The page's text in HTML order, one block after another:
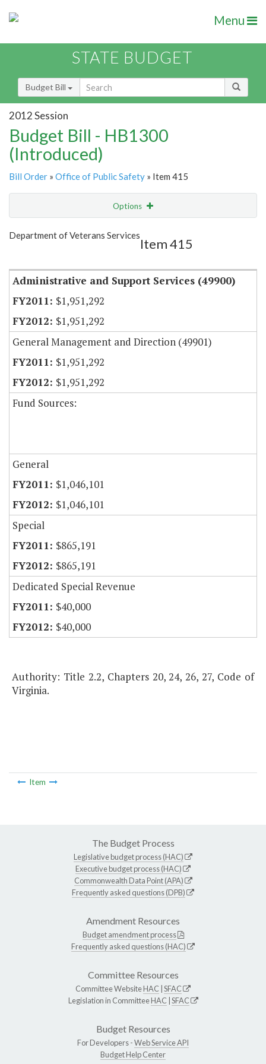
Menu
STATE BUDGET
Budget Bill
2012 Session
Budget Bill - HB1300
(Introduced)
Bill Order » Office of Public Safety » Item 415
Options
Show Highlight
Department of Veterans Services
Item 415
Administrative and Support Services (49900)
$1,951,292
$1,951,292
General Management and Direction (49901)
$1,951,292
$1,951,292
Fund Sources:
General
$1,046,101
$1,046,101
Special
$865,191
$865,191
Dedicated Special Revenue
$40,000
$40,000
Authority: Title 2.2, Chapters 20, 24, 26, 27, Code of
Virginia.
Item
The Budget Process
Legislative budget process (HAC)
Executive budget process (HAC)
Commonwealth Data Point (APA)
Frequently asked questions (DPB)
Amendment Resources
Budget amendment process
Frequently asked questions (HAC)
Committee Resources
Committee WebsiteHAC SFAC
Legislation in CommitteeHAC SFAC
Budget Resources
For Developers -Web Service API
Budget Help Center